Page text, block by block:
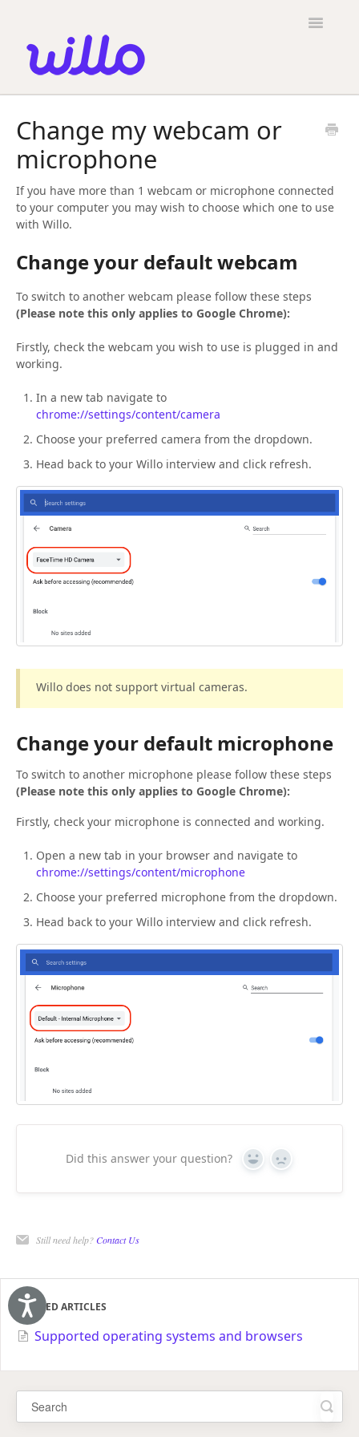
website
includes
accessibility
Accessibility
Toggle
Employers
Contact
Change my webcam or
microphone
If you have more than 1 webcam or microphone connected
to your computer you may wish to choose which one to use
with Willo.
Change your default webcam
To switch to another webcam please follow these steps
(Please note this only applies to Google Chrome):
Firstly, check the webcam you wish to use is plugged in and
working.
In a new tab navigate to
chrome://settings/content/camera
Choose your preferred camera from the dropdown.
Head back to your Willo interview and click refresh.
Willo does not support virtual cameras.
Change your default microphone
To switch to another microphone please follow these steps
(Please note this only applies to Google Chrome):
Firstly, check your microphone is connected and working.
Open a new tab in your browser and navigate to
chrome://settings/content/microphone
Choose your preferred microphone from the dropdown.
Head back to your Willo interview and click refresh.
Did this answer your question? Yes No
Still need help?Contact Us
RELATED ARTICLES
Supported operating systems and browsers